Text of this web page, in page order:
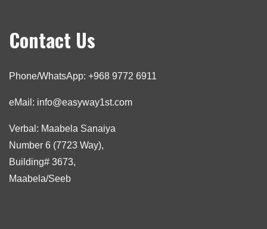
Contact Us
Phone/WhatsApp: +968 9772 6911
eMail: info@easyway1st.com
Verbal: Maabela Sanaiya
Number 6 (7723 Way),
Building# 3673,
Maabela/Seeb